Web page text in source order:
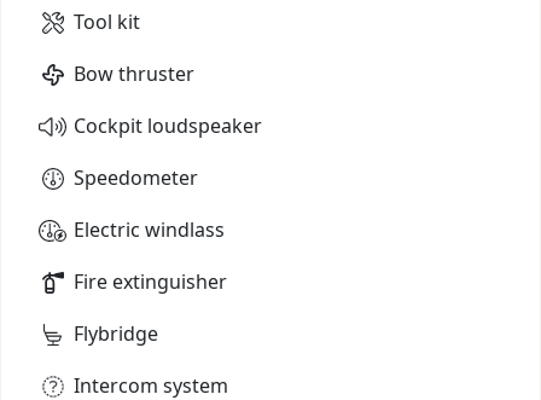
Tool kit
Bow thruster
Cockpit loudspeaker
Speedometer
Electric windlass
Fire extinguisher
Flybridge
Intercom system